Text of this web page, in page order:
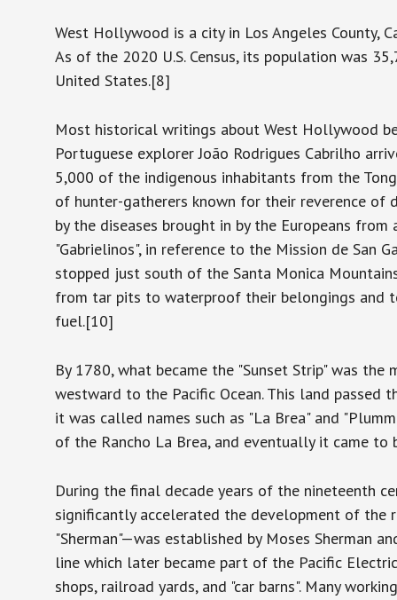
West Hollywood is a city in Los Angeles County,
As of the 2020 U.S. Census, its population was
United States.[8]
Most historical writings about West Hollywood
Portuguese explorer João Rodrigues Cabrilho
5,000 of the indigenous inhabitants from the
of hunter-gatherers known for their reverence of
by the diseases brought in by the Europeans
"Gabrielinos", in reference to the Mission de San
stopped just south of the Santa Monica
from tar pits to waterproof their belongings and
fuel.[10]
By 1780, what became the "Sunset Strip" was
westward to the Pacific Ocean. This land passed
it was called names such as "La Brea" and
of the Rancho La Brea, and eventually it came to
During the final decade years of the nineteenth
significantly accelerated the development of
"Sherman"—was established by Moses Sherman
line which later became part of the Pacific
shops, railroad yards, and "car barns". Many